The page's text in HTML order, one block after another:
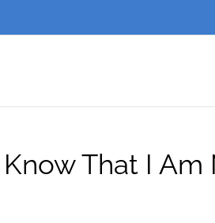
Know That I